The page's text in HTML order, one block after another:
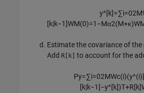
y^[k]=∑i=02M
[k|k−1]WM(0)=1 −Mα2(M+κ)W
Estimate the covariance of
Add R[k] to account for the
Py=∑i=02MWc(i)(y^(i)[
[k|k−1]−y^[k])T+R[k]